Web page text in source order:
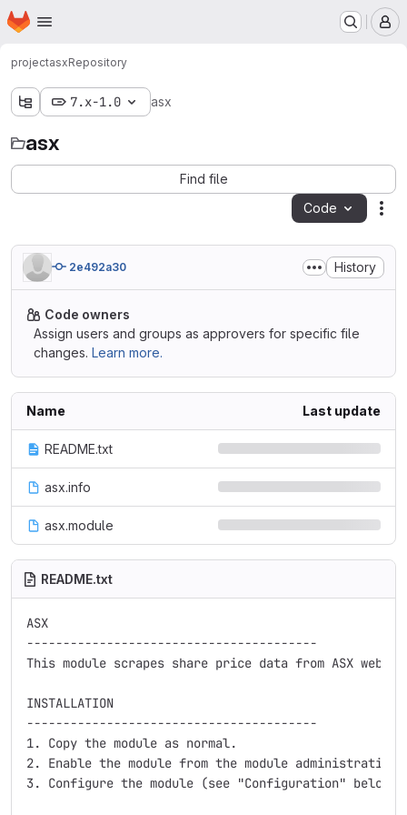
Skip to main content
Homepage
projectasxRepository
7.x-1.0 asx
asx
Find file
Code
2e492a30 History
Code owners
Assign users and groups as approvers for specific file
changes. Learn more.
Name Last update
README.txt
asx.info
asx.module
README.txt
ASX
----------------------------------------
This module scrapes share price data from ASX
INSTALLATION
----------------------------------------
1. Copy the module as normal.
2. Enable the module from the module administration
3. Configure the module (see "Configuration" below).